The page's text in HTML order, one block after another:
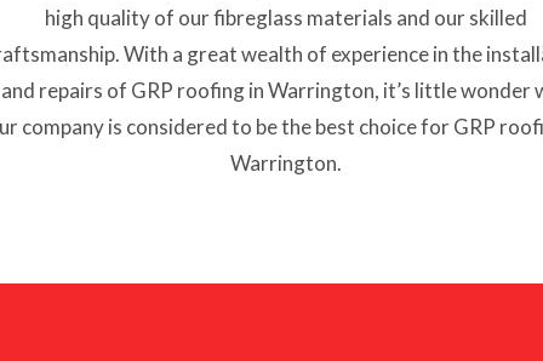
high quality of our fibreglass materials and our skilled
With a great wealth of experience in the
and repairs of GRP roofing in Warrington, it’s little wonder
company is considered to be the best choice for GRP
Warrington.